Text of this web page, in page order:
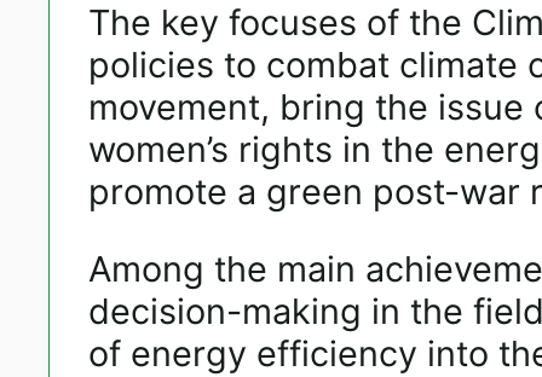
The key focuses of the
policies to combat climate
movement, bring the
women’s rights in the
promote a green post-war
Among the main
decision-making in the
of energy efficiency into